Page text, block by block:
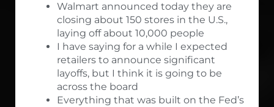
Walmart announced today they are
closing about 150 stores in the U.S.,
laying off about 10,000 people
I have saying for a while I expected
retailers to announce significant
layoffs, but I think it is going to be
across the board
Everything that was built on the Fed’s